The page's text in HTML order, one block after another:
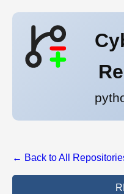
← Back to All